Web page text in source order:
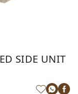
SIDE UNIT